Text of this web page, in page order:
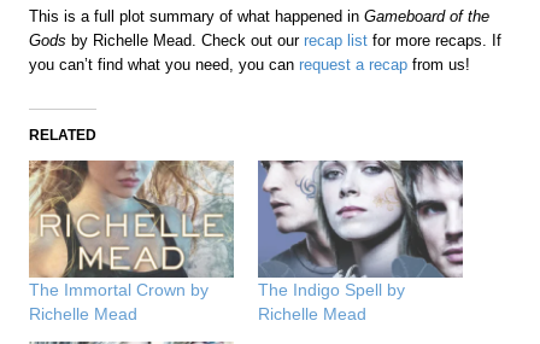
This is a full plot summary of what happened inGameboard of the
Gods by Richelle Mead. Check out ourrecap list for more recaps. If
you can’t find what you need, you canrequest a recap from us!
RELATED
The Immortal Crown by
Richelle Mead
The Indigo Spell by
Richelle Mead